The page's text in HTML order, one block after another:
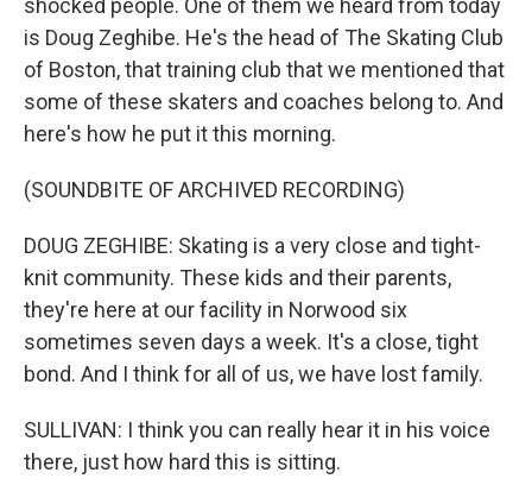
shocked people. One of them we heard from today
is Doug Zeghibe. He's the head of The Skating Club
of Boston, that training club that we mentioned that
some of these skaters and coaches belong to. And
here's how he put it this morning.
(SOUNDBITE OF ARCHIVED RECORDING)
DOUG ZEGHIBE: Skating is a very close and tight-
knit community. These kids and their parents,
they're here at our facility in Norwood six
sometimes seven days a week. It's a close, tight
bond. And I think for all of us, we have lost family.
SULLIVAN: I think you can really hear it in his voice
there, just how hard this is sitting.